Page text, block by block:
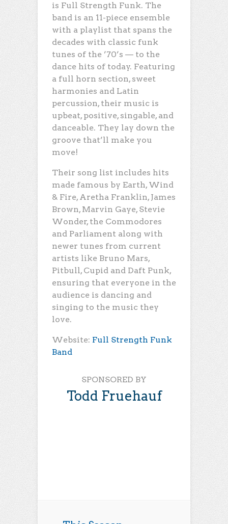
is Full Strength Funk. The
band is an 11-piece ensemble
with a playlist that spans the
decades with classic funk
tunes of the ’70’s — to the
dance hits of today. Featuring
a full horn section, sweet
harmonies and Latin
percussion, their music is
upbeat, positive, singable, and
danceable. They lay down the
groove that’ll make you
move!
Their song list includes hits
made famous by Earth, Wind
& Fire, Aretha Franklin, James
Brown, Marvin Gaye, Stevie
Wonder, the Commodores
and Parliament along with
newer tunes from current
artists like Bruno Mars,
Pitbull, Cupid and Daft Punk,
ensuring that everyone in the
audience is dancing and
singing to the music they
love.
Website: Full Strength Funk
Band
SPONSORED BY
Todd Fruehauf